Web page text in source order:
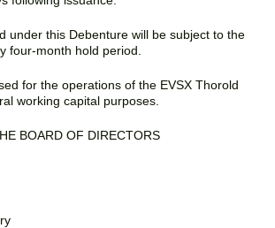
under this Debenture will be subject to the
four-month hold period.
for the operations of the EVSX Thorold
working capital purposes.
BOARD OF DIRECTORS